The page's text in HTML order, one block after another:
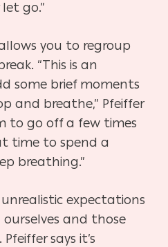
go.”
you to regroup
“This is an
some brief moments
and breathe,” Pfeiffer
to go off a few times
time to spend a
breathing.”
expectations
and those
says it’s